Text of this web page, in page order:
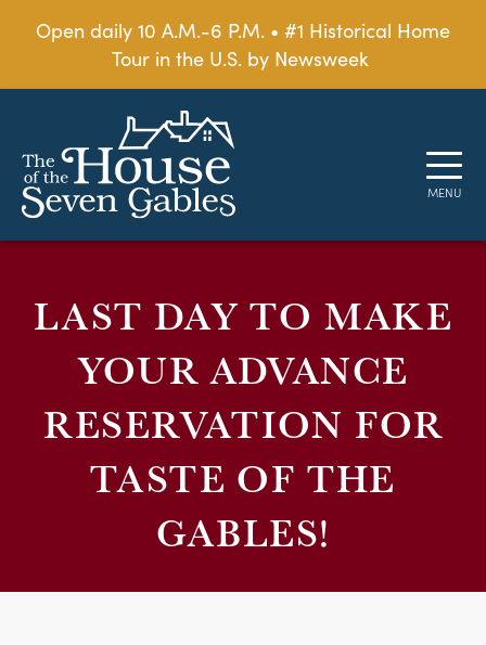
Open daily 10 A.M.-6 P.M. • #1 Historical Home
Tour in the U.S. by Newsweek
LAST DAY TO MAKE
YOUR ADVANCE
RESERVATION FOR
TASTE OF THE
GABLES!